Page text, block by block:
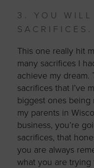
3. YOU WILL
SACRIFICES.
This one really hit
many sacrifices I
achieve my dream.
sacrifices that I’ve
biggest ones
my parents in
business, you’re
sacrifices, that
you are always
what you are trying